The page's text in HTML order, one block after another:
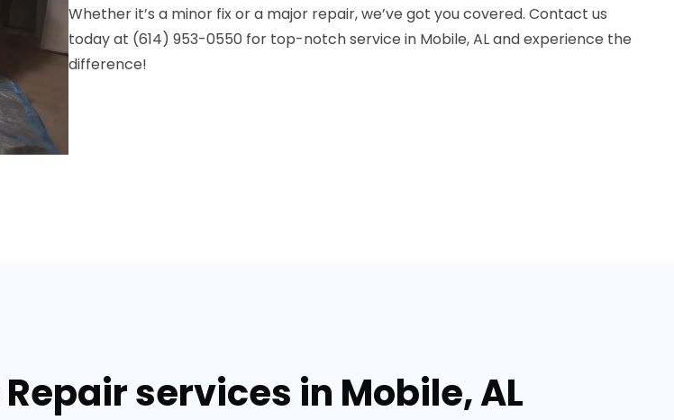
Whether it’s a minor fix or a major repair, we’ve got you covered. Contact us
today at (614) 953-0550 for top-notch service in Mobile, AL and experience the
difference!
services in Mobile, AL